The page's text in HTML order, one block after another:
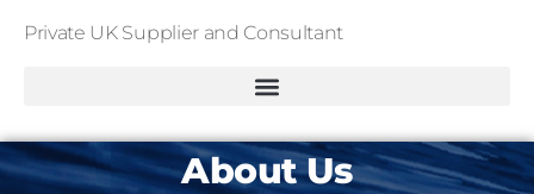
Private UK Supplier and Consultant
About Us